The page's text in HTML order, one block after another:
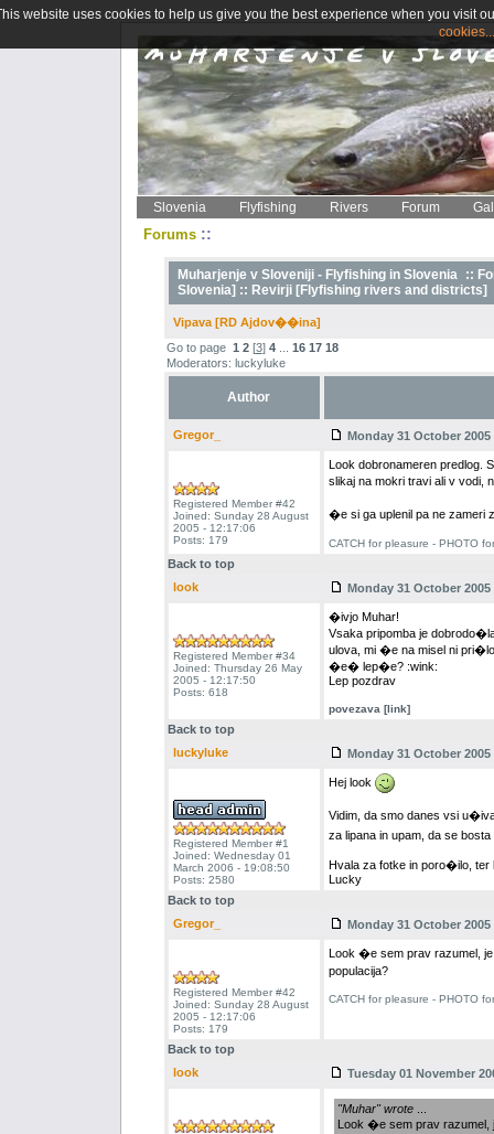
Slovenia Flyfishing Rivers Forum
Forums ::
Muharjenje v Sloveniji - Flyfishing in Slovenia ::
Slovenia] :: Revirji [Flyfishing rivers and districts]
Vipava [RD Ajdov��ina]
Go to page 1 2[3] 4... 16 17 18
Moderators: luckyluke
Author
Gregor_ Monday 31 October 2005
Registered Member #42
Joined: Sunday 28 August
2005 - 12:17:06
Posts: 179
Look dobronameren predlog.
slikaj na mokri travi ali v vodi,
�e si ga uplenil pa ne zameri
CATCH for pleasure - PHOTO
Back to top
look
Monday 31 October 2005
Registered Member #34
Joined: Thursday 26 May
2005 - 12:17:50
Posts: 618
�ivjo Muhar!
Vsaka pripomba je
ulova, mi �e na misel ni
�e� lep�e? :wink:
Lep pozdrav
povezava [link]
Back to top
luckyluke
Monday 31 October 2005
Registered Member #1
Joined: Wednesday 01
March 2006 - 19:08:50
Posts: 2580
Hej look
Vidim, da smo danes vsi
za lipana in upam, da se
Hvala za fotke in poro�ilo, ter
Lucky
Back to top
Gregor_
Monday 31 October 2005
Registered Member #42
Joined: Sunday 28 August
2005 - 12:17:06
Posts: 179
Look �e sem prav razumel,
populacija?
CATCH for pleasure - PHOTO
Back to top
look
Tuesday 01 November
"Muhar" wrote...
Look �e sem prav
website uses cookies to help us give you the best experience when you visit
cookies...